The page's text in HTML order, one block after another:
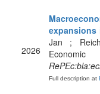
2026
expansions
Jan ;
Full description at